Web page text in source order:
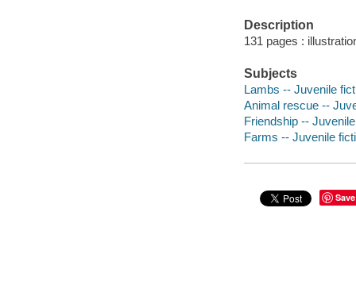
Description
131 pages :
Subjects
Lambs -- Juvenile
Animal rescue --
Friendship --
Farms -- Juvenile
Save